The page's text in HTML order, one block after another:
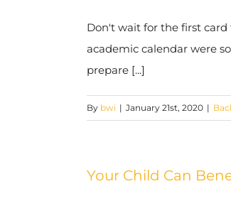
Don't wait for the first
academic calendar were
prepare [...]
By bwi | January 21st, 2020 |
Your Child Can